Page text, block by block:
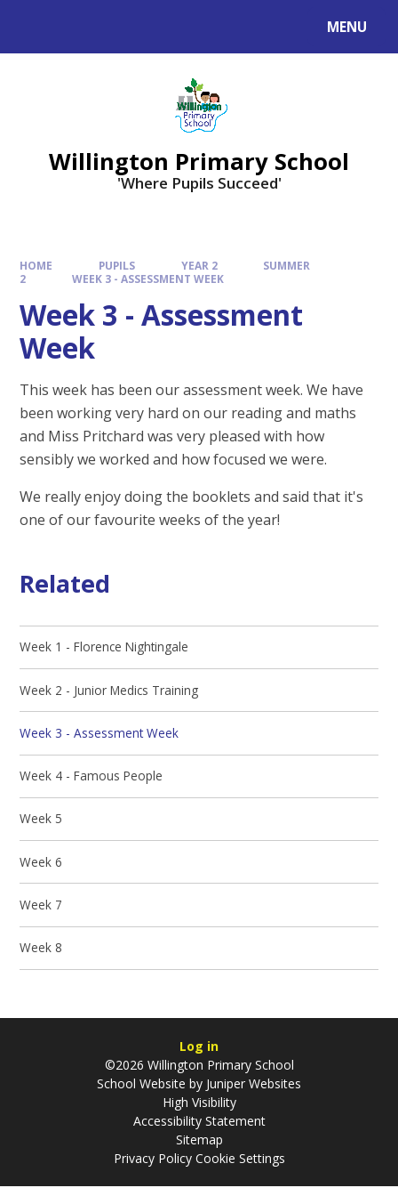
MENU
Willington Primary School
'Where Pupils Succeed'
HOME PUPILS YEAR 2
SUMMER
2
WEEK 3 - ASSESSMENT WEEK
Week 3 - Assessment
Week
This week has been our assessment week. We have
been working very hard on our reading and maths
and Miss Pritchard was very pleased with how
sensibly we worked and how focused we were.
We really enjoy doing the booklets and said that it's
one of our favourite weeks of the year!
Related
Week 1 - Florence Nightingale
Week 2 - Junior Medics Training
Week 3 - Assessment Week
Week 4 - Famous People
Week 5
Week 6
Week 7
Week 8
Log in
©2026 Willington Primary School
School Website by Juniper Websites
High Visibility
Accessibility Statement
Sitemap
Privacy Policy Cookie Settings